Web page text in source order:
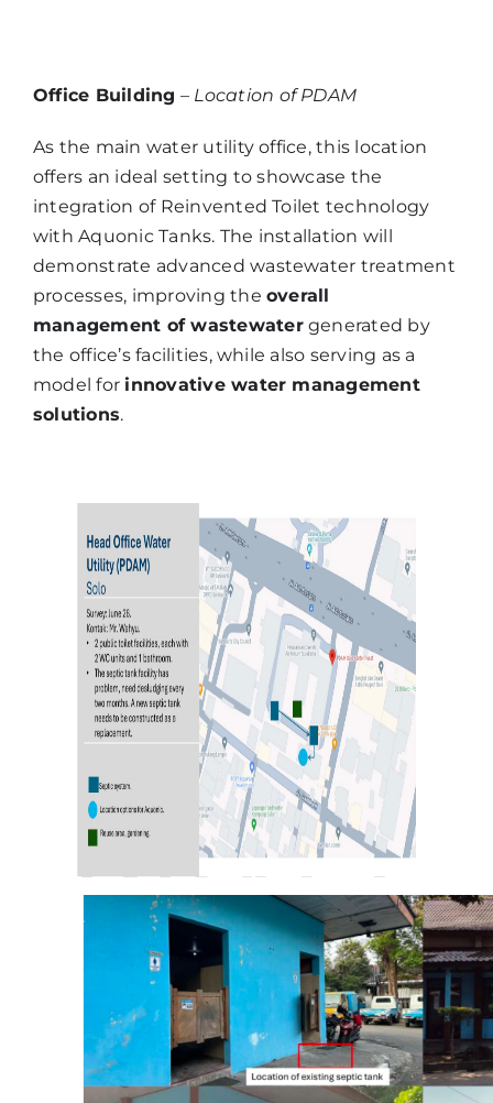
Office Building – Location of PDAM
As the main water utility office, this location
offers an ideal setting to showcase the
integration of Reinvented Toilet technology
with Aquonic Tanks. The installation will
demonstrate advanced wastewater treatment
processes, improving theoverall
management of wastewatergenerated by
the office’s facilities, while also serving as a
model for innovative water management
solutions.